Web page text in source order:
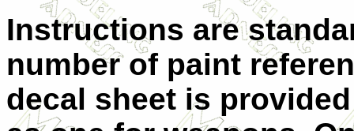
Instructions are
number of paint
decal sheet is